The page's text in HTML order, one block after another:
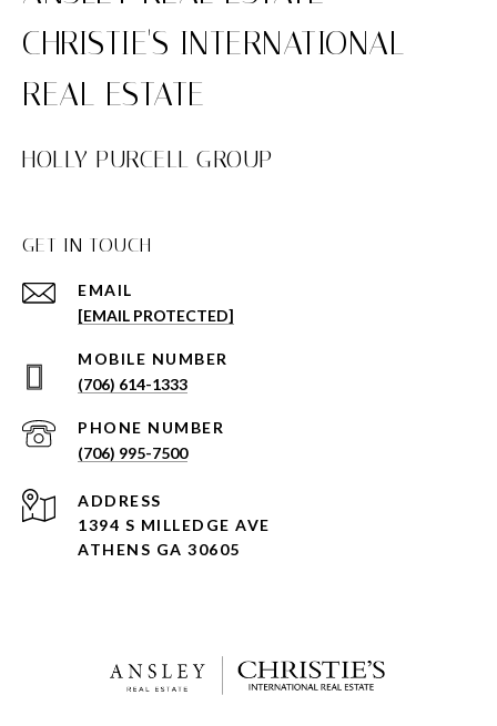
HOLLY PURCELL GROUP
GET IN TOUCH
EMAIL
[EMAIL PROTECTED]
(706) 614-1333
PHONE NUMBER
(706) 995-7500
ADDRESS
1394 S MILLEDGE AVE
ATHENS GA 30605